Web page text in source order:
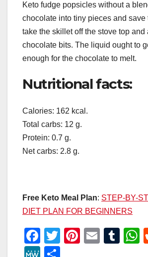
Keto fudge popsicles without a
chocolate into tiny pieces and save
take the skillet off the stove top and
chocolate bits. The liquid ought to
enough for the chocolate to melt.
Nutritional facts:
Calories: 162 kcal.
Total carbs: 12 g.
Protein: 0.7 g.
Net carbs: 2.8 g.
Free Keto Meal Plan: STEP-BY-
DIET PLAN FOR BEGINNERS
F
a
T
Pi
E
T